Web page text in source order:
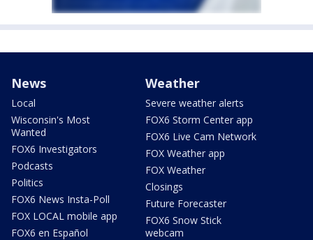
News
Local
Wisconsin's Most
Wanted
FOX6 Investigators
Podcasts
Politics
FOX6 News Insta-Poll
FOX LOCAL mobile app
FOX6 en Español
Weather
Severe weather alerts
FOX6 Storm Center app
FOX6 Live Cam Network
FOX Weather app
FOX Weather
Closings
Future Forecaster
FOX6 Snow Stick
webcam